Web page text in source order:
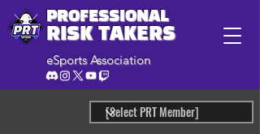
PROFESSIONAL
RISK TAKERS
eSports Association